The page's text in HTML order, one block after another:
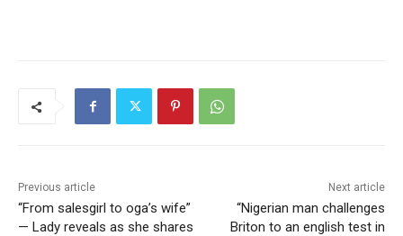
Previous article
“From salesgirl to oga’s wife”
— Lady reveals as she shares
Next article
“Nigerian man challenges
Briton to an english test in